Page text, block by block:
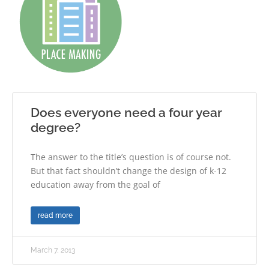
Does everyone need a four year
degree?
The answer to the title’s question is of course not.
But that fact shouldn’t change the design of k-12
education away from the goal of
read more
March 7, 2013